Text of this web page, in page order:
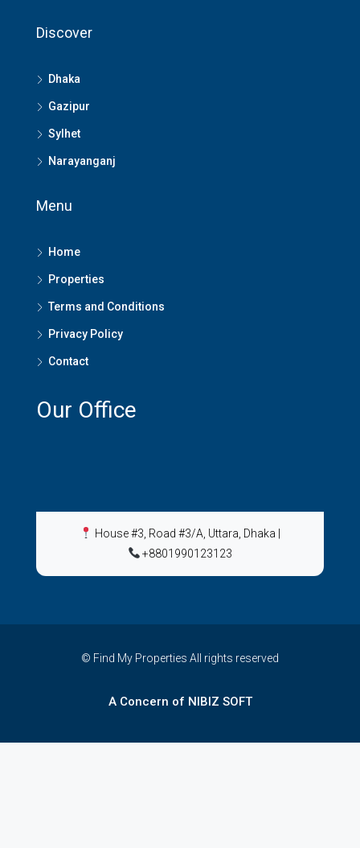
Discover
Dhaka
Gazipur
Sylhet
Narayanganj
Menu
Home
Properties
Terms and Conditions
Privacy Policy
Contact
Our Office
House #3, Road #3/A, Uttara, Dhaka
+8801990123123
© Find My Properties All rights reserved
A Concern of NIBIZ SOFT